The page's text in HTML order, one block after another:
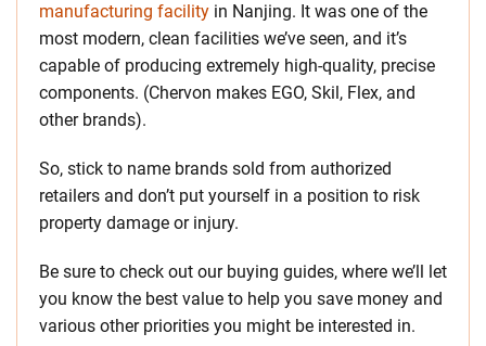
manufacturing facility in Nanjing. It was one of the
most modern, clean facilities we’ve seen, and it’s
capable of producing extremely high-quality, precise
components. (Chervon makes EGO, Skil, Flex, and
other brands).
So, stick to name brands sold from authorized
retailers and don’t put yourself in a position to risk
property damage or injury.
Be sure to check out our buying guides, where we’ll let
you know the best value to help you save money and
various other priorities you might be interested in.